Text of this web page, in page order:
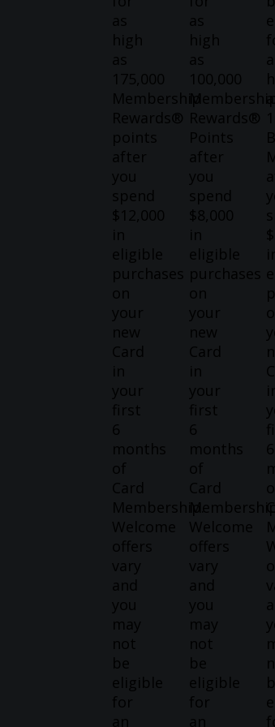
as
high
as
175,000
Membership
Rewards®
points
after
you
spend
$12,000
in
eligible
purchases
on
your
new
Card
in
your
first
6
months
of
Card
Membership.
Welcome
offers
vary
and
you
may
not
be
eligible
for
an
as
high
as
100,000
Rewards®
Points
after
you
spend
$8,000
in
eligible
purchases
on
your
new
Card
in
your
first
6
months
of
Card
Welcome
offers
vary
and
you
may
not
be
eligible
for
an
6